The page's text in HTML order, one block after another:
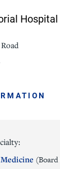
Hospital